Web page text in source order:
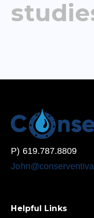
P) 619.787.8809
Helpful Links